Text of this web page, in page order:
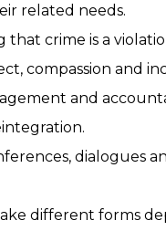
related needs.
that crime is a
compassion and
and
dialogues
different forms